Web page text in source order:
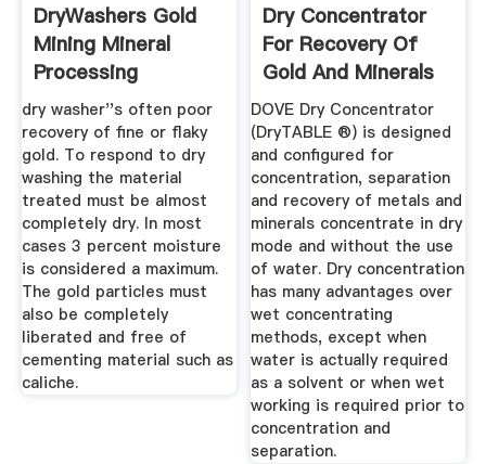
DryWashers Gold
Mining Mineral
Processing
Metallurgy
dry washer''s often poor
recovery of fine or flaky
gold. To respond to dry
washing the material
treated must be almost
completely dry. In most
cases 3 percent moisture
is considered a maximum.
The gold particles must
also be completely
liberated and free of
cementing material such as
caliche.
Dry Concentrator
For Recovery Of
Gold And Minerals
Using Air
DOVE Dry Concentrator
(DryTABLE ®) is designed
and configured for
concentration, separation
and recovery of metals and
minerals concentrate in dry
mode and without the use
of water. Dry concentration
has many advantages over
wet concentrating
methods, except when
water is actually required
as a solvent or when wet
working is required prior to
concentration and
separation.